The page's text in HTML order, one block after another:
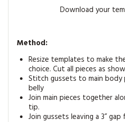
Download your
Method:
Resize templates to make
choice. Cut all pieces as
Stitch gussets to main body
belly
Join main pieces together
tip.
Join gussets leaving a 3”